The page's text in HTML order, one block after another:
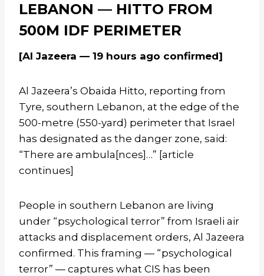
LEBANON — HITTO FROM
500M IDF PERIMETER
[Al Jazeera — 19 hours ago confirmed]
Al Jazeera’s Obaida Hitto, reporting from
Tyre, southern Lebanon, at the edge of the
500-metre (550-yard) perimeter that Israel
has designated as the danger zone, said:
“There are ambula[nces]…” [article
continues]
People in southern Lebanon are living
under “psychological terror” from Israeli air
attacks and displacement orders, Al Jazeera
confirmed. This framing — “psychological
terror” — captures what CIS has been